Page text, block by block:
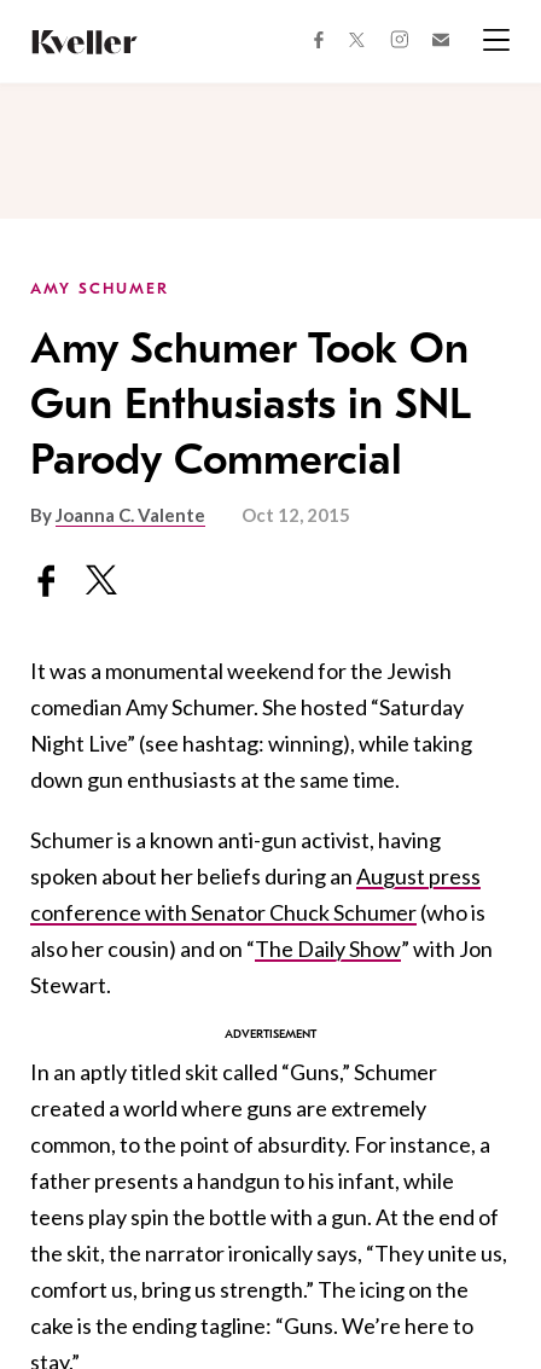
Content
Footer
facebooktwitterinstagram
AMY SCHUMER
Amy Schumer Took On
Gun Enthusiasts in SNL
Parody Commercial
ByJoanna C. Valente Oct 12, 2015
It was a monumental weekend for the Jewish
comedian Amy Schumer. She hosted “Saturday
Night Live” (see hashtag: winning), while taking
down gun enthusiasts at the same time.
Schumer is a known anti-gun activist, having
spoken about her beliefs during anAugust press
conference with Senator Chuck Schumer(who is
also her cousin) and on “The Daily Show” with Jon
Stewart.
In an aptly titled skit called “Guns,” Schumer
created a world where guns are extremely
common, to the point of absurdity. For instance, a
father presents a handgun to his infant, while
teens play spin the bottle with a gun. At the end of
the skit, the narrator ironically says, “They unite us,
comfort us, bring us strength.” The icing on the
cake is the ending tagline: “Guns. We’re here to
stay.”